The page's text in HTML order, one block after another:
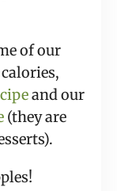
of our
and our
(they are